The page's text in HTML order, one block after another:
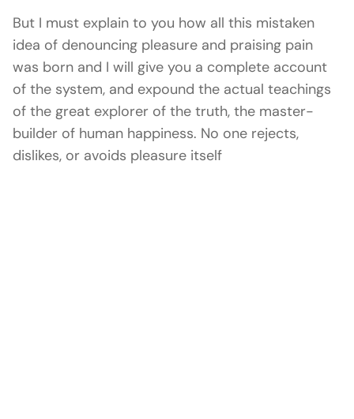
But I must explain to you how all this mistaken
idea of denouncing pleasure and praising pain
was born and I will give you a complete account
of the system, and expound the actual teachings
of the great explorer of the truth, the master-
builder of human happiness. No one rejects,
dislikes, or avoids pleasure itself